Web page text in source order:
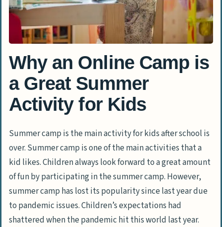
Why an Online Camp is
a Great Summer
Activity for Kids
Summer camp is the main activity for kids after school is
over. Summer camp is one of the main activities that a
kid likes. Children always look forward to a great amount
of fun by participating in the summer camp. However,
summer camp has lost its popularity since last year due
to pandemic issues. Children’s expectations had
shattered when the pandemic hit this world last year.